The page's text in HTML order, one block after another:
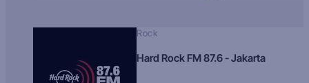
Rock
Hard Rock FM 87.6 - Jakarta